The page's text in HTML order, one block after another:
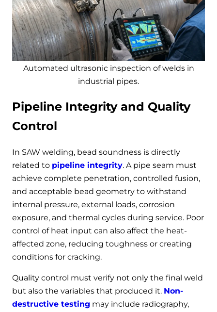
Automated ultrasonic inspection of welds in
industrial pipes.
Pipeline Integrity and Quality
Control
In SAW welding, bead soundness is directly
related to pipeline integrity. A pipe seam must
achieve complete penetration, controlled fusion,
and acceptable bead geometry to withstand
internal pressure, external loads, corrosion
exposure, and thermal cycles during service. Poor
control of heat input can also affect the heat-
affected zone, reducing toughness or creating
conditions for cracking.
Quality control must verify not only the final weld
but also the variables that produced it. Non-
destructive testing may include radiography,